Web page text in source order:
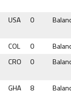
USA 0
COL 0
CRO 0
GHA 8